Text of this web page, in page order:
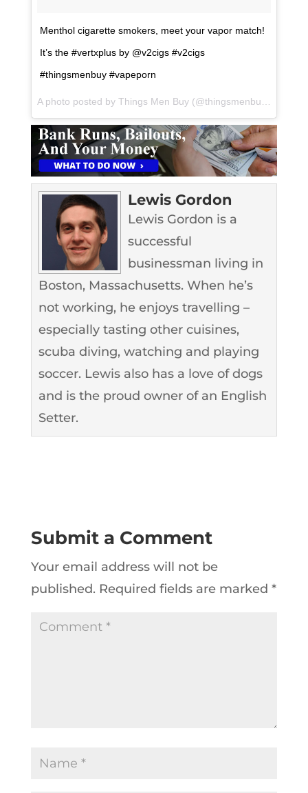
Menthol cigarette smokers, meet your vapor match!
It’s the #vertxplus by @v2cigs #v2cigs
#thingsmenbuy #vapeporn
A photo posted by Things Men Buy (@thingsmenbuy) on
Lewis Gordon
Lewis Gordon is a
successful
businessman living in
Boston, Massachusetts. When he’s
not working, he enjoys travelling –
especially tasting other cuisines,
scuba diving, watching and playing
soccer. Lewis also has a love of dogs
and is the proud owner of an English
Setter.
Submit a Comment
Your email address will not be
published. Required fields are marked *